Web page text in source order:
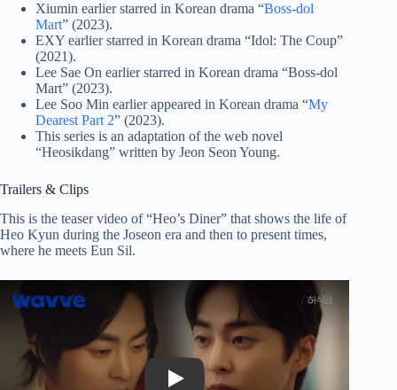
Xiumin earlier starred in Korean drama “Boss-dol
Mart” (2023).
EXY earlier starred in Korean drama “Idol: The Coup”
(2021).
Lee Sae On earlier starred in Korean drama “Boss-dol
Mart” (2023).
Lee Soo Min earlier appeared in Korean drama “My
Dearest Part 2” (2023).
This series is an adaptation of the web novel
“Heosikdang” written by Jeon Seon Young.
Trailers & Clips
This is the teaser video of “Heo’s Diner” that shows the life of
Heo Kyun during the Joseon era and then to present times,
where he meets Eun Sil.
Play